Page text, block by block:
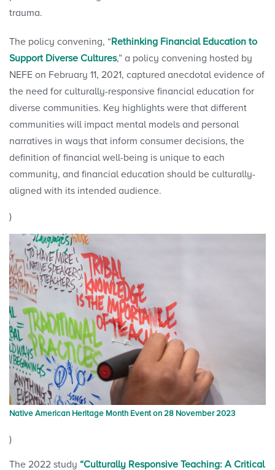
trauma.
The policy convening, “Rethinking Financial Education to
Support Diverse Cultures,” a policy convening hosted by
NEFE on February 11, 2021, captured anecdotal evidence of
the need for culturally-responsive financial education for
diverse communities. Key highlights were that different
communities will impact mental models and personal
narratives in ways that inform consumer decisions, the
definition of financial well-being is unique to each
community, and financial education should be culturally-
aligned with its intended audience.
)
Native American Heritage Month Event on 28 November 2023
)
The 2022 study “Culturally Responsive Teaching: A Critical